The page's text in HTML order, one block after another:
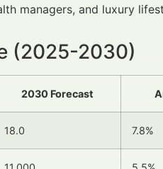
managers, and luxury
(2025-2030)
2030 Forecast
18.0 7.8%